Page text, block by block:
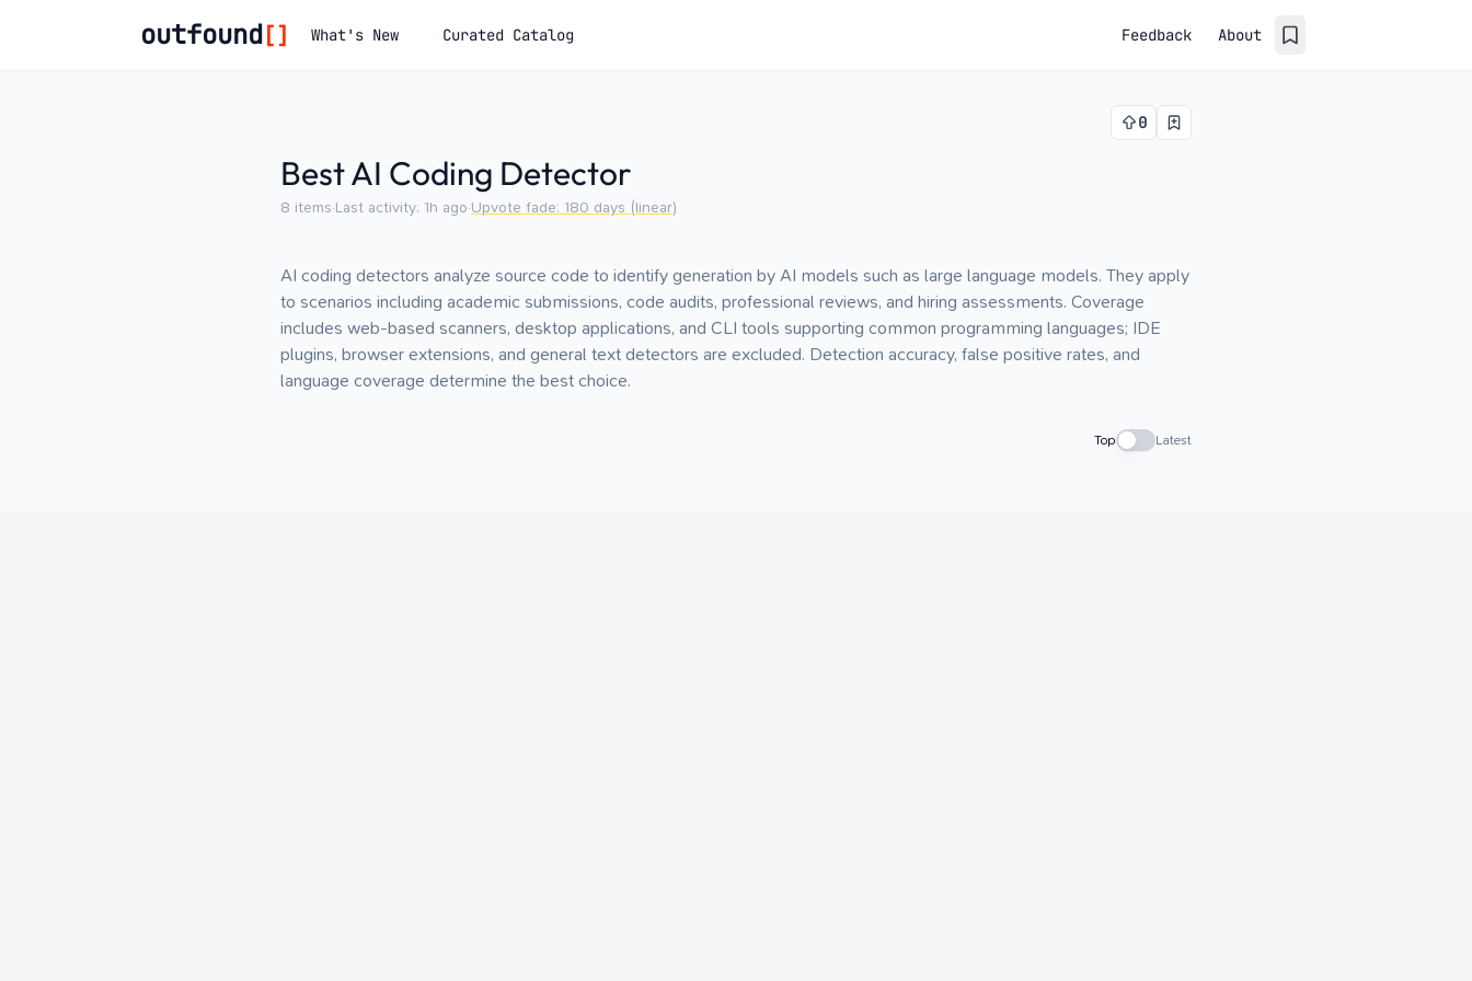
outfound [] What's New Curated Catalog Feedback About
0
Best AI Coding Detector
8 items·Last activity: 1h ago·Upvote fade: 180 days (linear)
AI coding detectors analyze source code to identify generation by AI models such as large language models. They apply
to scenarios including academic submissions, code audits, professional reviews, and hiring assessments. Coverage
includes web-based scanners, desktop applications, and CLI tools supporting common programming languages; IDE
plugins, browser extensions, and general text detectors are excluded. Detection accuracy, false positive rates, and
language coverage determine the best choice.
Top Latest